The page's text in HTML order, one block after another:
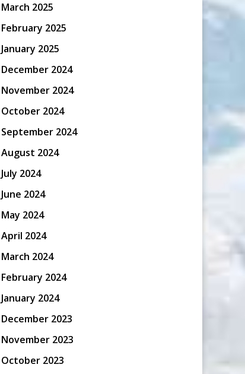
March 2025
February 2025
January 2025
December 2024
November 2024
October 2024
September 2024
August 2024
July 2024
June 2024
May 2024
April 2024
March 2024
February 2024
January 2024
December 2023
November 2023
October 2023